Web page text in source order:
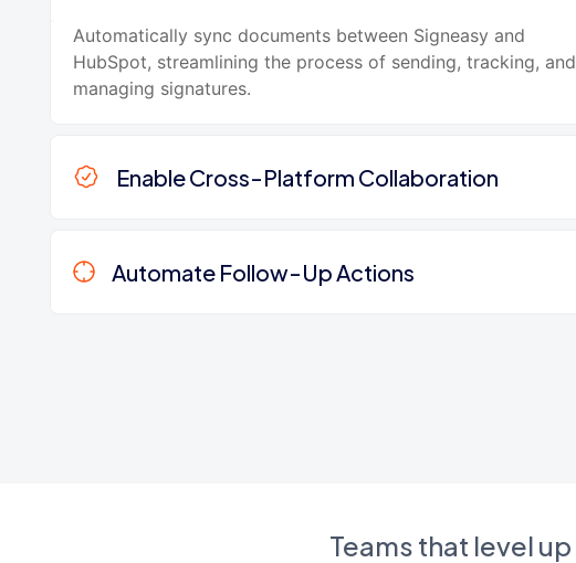
Automatically sync documents between Signeasy and
HubSpot, streamlining the process of sending, tracking, and
managing signatures.
Enable Cross-Platform Collaboration
Automate Follow-Up Actions
Teams that level